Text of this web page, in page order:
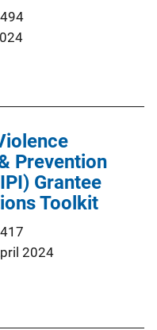
Prevention
Grantee
Toolkit
2024